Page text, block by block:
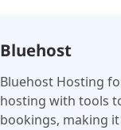
Bluehost
Bluehost Hosting
hosting with tools
bookings, making